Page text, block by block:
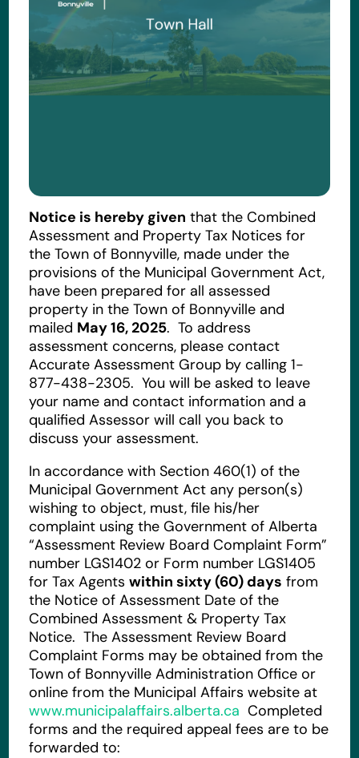
Notice is hereby given that the Combined
Assessment and Property Tax Notices for
the Town of Bonnyville, made under the
provisions of the Municipal Government Act,
have been prepared for all assessed
property in the Town of Bonnyville and
mailed May 16, 2025. To address
assessment concerns, please contact
Accurate Assessment Group by calling 1-
877-438-2305. You will be asked to leave
your name and contact information and a
qualified Assessor will call you back to
discuss your assessment.
In accordance with Section 460(1) of the
Municipal Government Act any person(s)
wishing to object, must, file his/her
complaint using the Government of Alberta
“Assessment Review Board Complaint Form”
number LGS1402 or Form number LGS1405
for Tax Agentswithin sixty (60) days from
the Notice of Assessment Date of the
Combined Assessment & Property Tax
Notice. The Assessment Review Board
Complaint Forms may be obtained from the
Town of Bonnyville Administration Office or
online from the Municipal Affairs website at
www.municipalaffairs.alberta.ca Completed
forms and the required appeal fees are to be
forwarded to: